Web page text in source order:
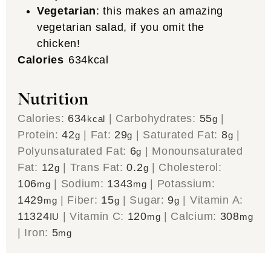
Vegetarian: this makes an amazing
vegetarian salad, if you omit the
chicken!
Calories 634kcal
Nutrition
Calories: 634kcal | Carbohydrates: 55g |
Protein:42g | Fat: 29g | Saturated Fat: 8g |
Polyunsaturated Fat: 6g | Monounsaturated
Fat: 12g | Trans Fat:0.2g | Cholesterol:
106mg | Sodium: 1343mg | Potassium:
1429mg | Fiber: 15g | Sugar: 9g | Vitamin A:
11324IU |Vitamin C: 120mg | Calcium: 308mg
| Iron: 5mg